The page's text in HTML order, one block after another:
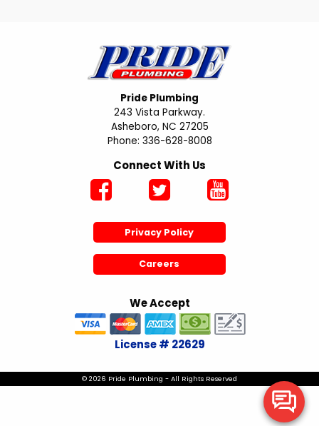
Pride Plumbing
243 Vista Parkway.
Asheboro, NC 27205
Phone: 336-628-8008
Connect With Us
Privacy Policy
Careers
We Accept
License # 22629
© 2026 Pride Plumbing - All Rights Reserved